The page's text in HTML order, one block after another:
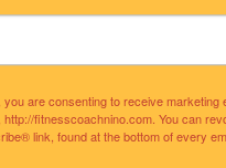
you are consenting to receive
http://fitnesscoachnino.com. You can
link, found at the bottom of every